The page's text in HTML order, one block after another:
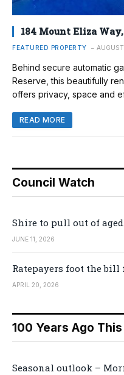
184 Mount Eliza
FEATURED PROPERTY
Behind secure automatic
Reserve, this beautifully
offers privacy, space and
READ MORE
Council Watch
Shire to pull out of
JUNE 11, 2026
Ratepayers foot the bill
APRIL 20, 2026
100 Years Ago
Seasonal outlook –